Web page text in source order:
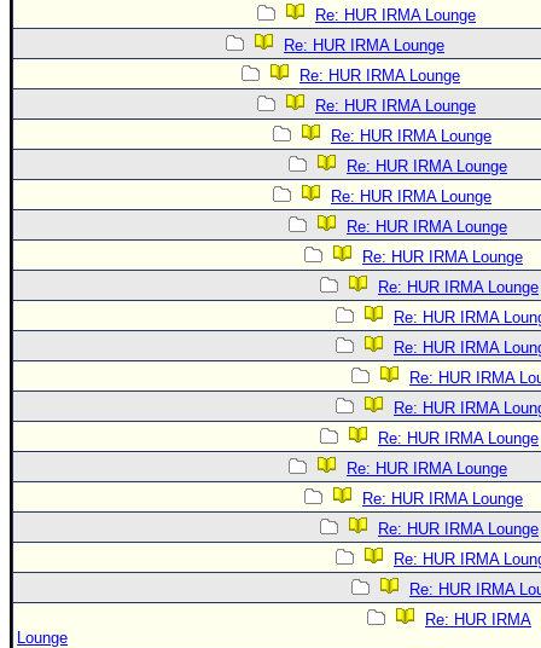
Re: HUR IRMA Lounge
Re: HUR IRMA Lounge
Re: HUR IRMA Lounge
Re: HUR IRMA Lounge
Re: HUR IRMA Lounge
Re: HUR IRMA Lounge
Re: HUR IRMA Lounge
Re: HUR IRMA Lounge
Re: HUR IRMA Lounge
Re: HUR IRMA Lounge
Re: HUR IRMA
Re: HUR IRMA
Re: HUR IRMA
Re: HUR IRMA
Re: HUR IRMA Lounge
Re: HUR IRMA Lounge
Re: HUR IRMA Lounge
Re: HUR IRMA Lounge
Re: HUR IRMA
Re: HUR IRMA
Re: HUR IRMA
Lounge